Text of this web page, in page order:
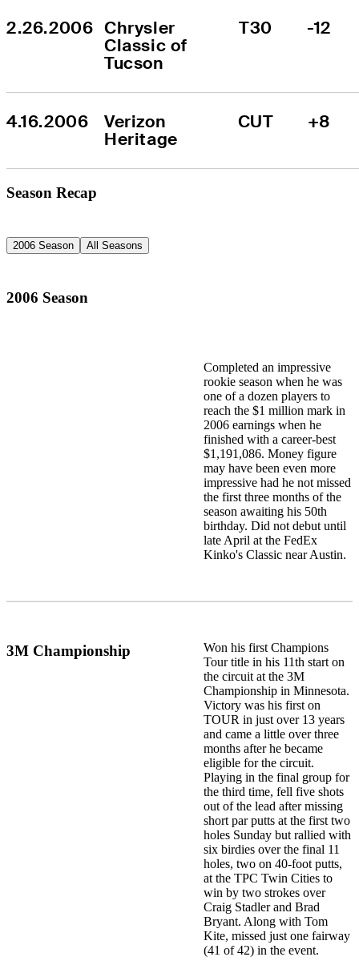
2.26.2006 Chrysler
Classic of
Tucson
T30 -12
4.16.2006
Verizon
Heritage
CUT +8
Season Recap
2006 Season All Seasons
2006 Season
Completed an impressive
rookie season when he was
one of a dozen players to
reach the $1 million mark in
2006 earnings when he
finished with a career-best
$1,191,086. Money figure
may have been even more
impressive had he not missed
the first three months of the
season awaiting his 50th
birthday. Did not debut until
late April at the FedEx
Kinko's Classic near Austin.
3M Championship
Won his first Champions
Tour title in his 11th start on
the circuit at the 3M
Championship in Minnesota.
Victory was his first on
TOUR in just over 13 years
and came a little over three
months after he became
eligible for the circuit.
Playing in the final group for
the third time, fell five shots
out of the lead after missing
short par putts at the first two
holes Sunday but rallied with
six birdies over the final 11
holes, two on 40-foot putts,
at the TPC Twin Cities to
win by two strokes over
Craig Stadler and Brad
Bryant. Along with Tom
Kite, missed just one fairway
(41 of 42) in the event.